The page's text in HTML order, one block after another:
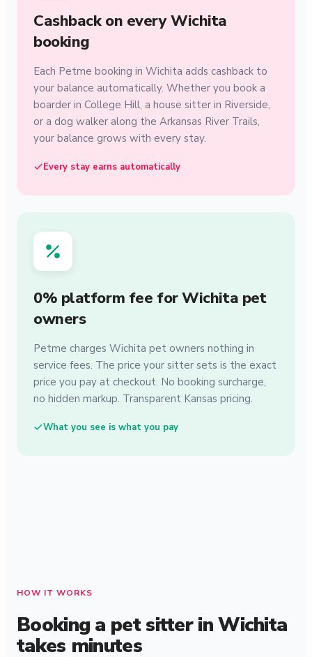
Cashback on every Wichita
booking
Each Petme booking in Wichita adds cashback to
your balance automatically. Whether you book a
boarder in College Hill, a house sitter in Riverside,
or a dog walker along the Arkansas River Trails,
your balance grows with every stay.
Every stay earns automatically
0% platform fee for Wichita pet
owners
Petme charges Wichita pet owners nothing in
service fees. The price your sitter sets is the exact
price you pay at checkout. No booking surcharge,
no hidden markup. Transparent Kansas pricing.
What you see is what you pay
HOW IT WORKS
Booking a pet sitter in Wichita
takes minutes